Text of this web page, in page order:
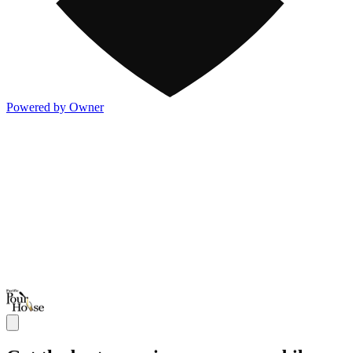
Powered by Owner